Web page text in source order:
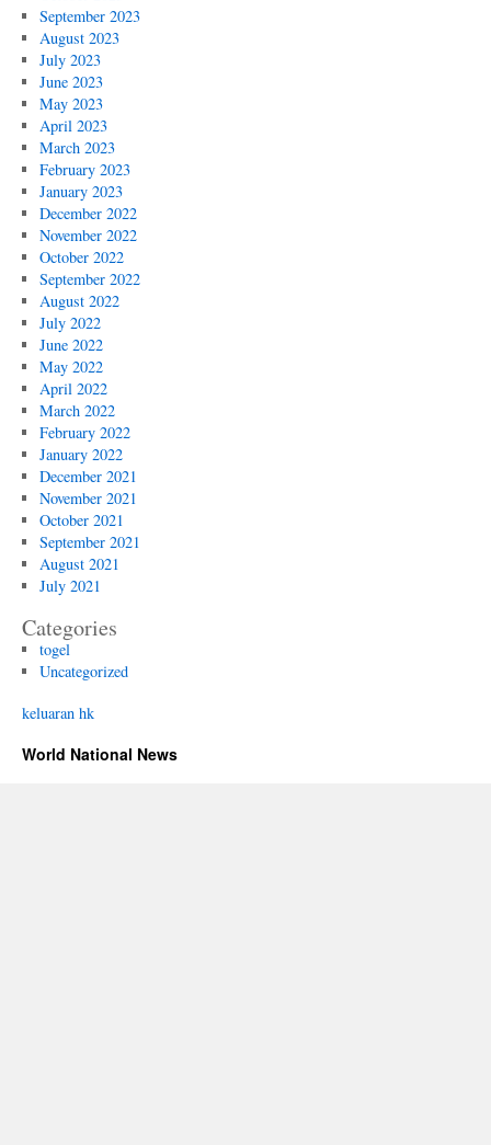
September 2023
August 2023
July 2023
June 2023
May 2023
April 2023
March 2023
February 2023
January 2023
December 2022
November 2022
October 2022
September 2022
August 2022
July 2022
June 2022
May 2022
April 2022
March 2022
February 2022
January 2022
December 2021
November 2021
October 2021
September 2021
August 2021
July 2021
Categories
togel
Uncategorized
keluaran hk
World National News